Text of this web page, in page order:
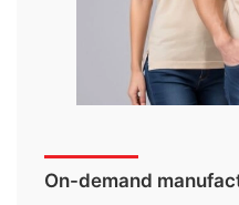
On-demand